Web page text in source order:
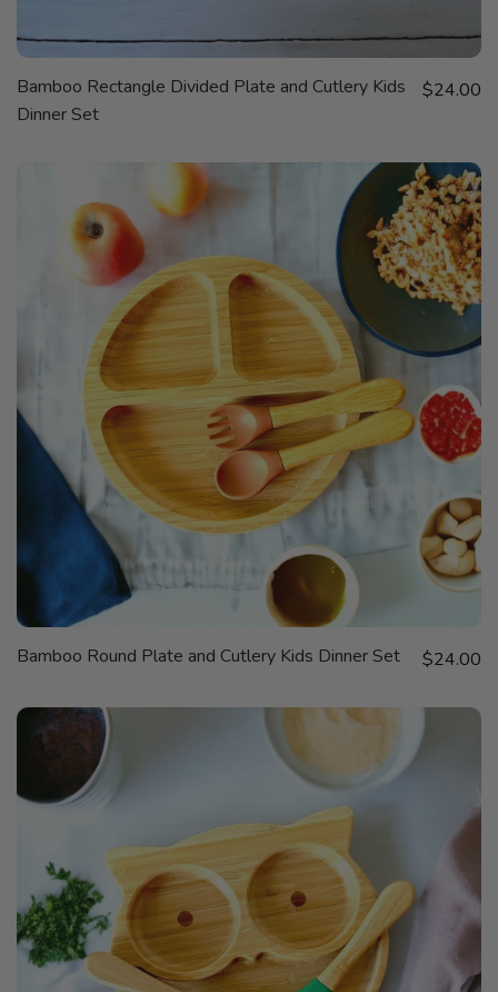
VIEW
Bamboo Rectangle Divided Plate and Cutlery Kids
Dinner Set
Sale price
$24.00
VIEW
Bamboo Round Plate and Cutlery Kids Dinner Set Sale price
$24.00